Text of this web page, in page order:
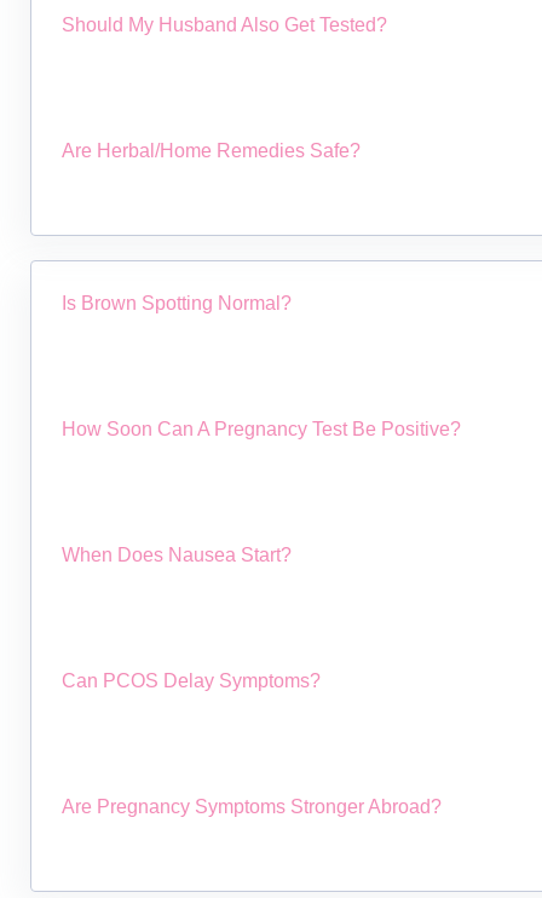
Should My Husband Also Get Tested?
Are Herbal/home Remedies Safe?
Is Brown Spotting Normal?
How Soon Can A Pregnancy Test Be Positive?
When Does Nausea Start?
Can PCOS Delay Symptoms?
Are Pregnancy Symptoms Stronger Abroad?